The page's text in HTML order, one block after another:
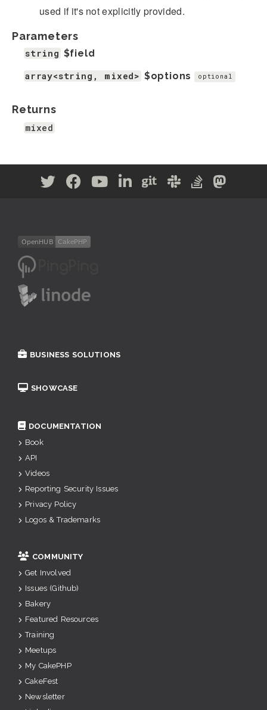
used if it's not explicitly provided.
Parameters
string $field
array<string, mixed> $options optional
Returns
mixed
BUSINESS SOLUTIONS
SHOWCASE
DOCUMENTATION
Book
API
Videos
Reporting Security Issues
Privacy Policy
Logos & Trademarks
COMMUNITY
Get Involved
Issues (Github)
Bakery
Featured Resources
Training
Meetups
My CakePHP
CakeFest
Newsletter